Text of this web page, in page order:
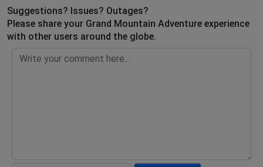
Suggestions? Issues? Outages?
Please share your Grand Mountain Adventure experience
with other users around the globe.